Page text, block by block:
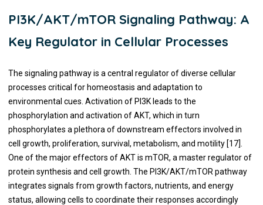
PI3K/AKT/mTOR Signaling Pathway: A
Key Regulator in Cellular Processes
The signaling pathway is a central regulator of diverse cellular
processes critical for homeostasis and adaptation to
environmental cues. Activation of PI3K leads to the
phosphorylation and activation of AKT, which in turn
phosphorylates a plethora of downstream effectors involved in
cell growth, proliferation, survival, metabolism, and motility [17].
One of the major effectors of AKT is mTOR, a master regulator of
protein synthesis and cell growth. The PI3K/AKT/mTOR pathway
integrates signals from growth factors, nutrients, and energy
status, allowing cells to coordinate their responses accordingly